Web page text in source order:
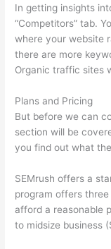
In getting insights
“Competitors” tab.
where your website
there are more
Organic traffic sites
Plans and Pricing
But before we can
section will be
you find out what
SEMrush offers a
program offers
afford a reasonable
to midsize business